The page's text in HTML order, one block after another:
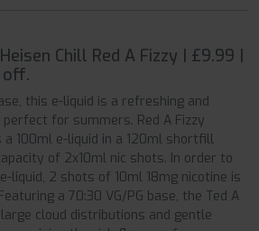
Chill Red A Fizzy | £9.99 |
off.
this e-liquid is a refreshing and
for summers. Red A Fizzy
100ml e-liquid in a 120ml shortfill
of 2x10ml nic shots. In order to
liquid, 2 shots of 10ml 18mg nicotine is
a 70:30 VG/PG base, the Ted A
cloud distributions and gentle